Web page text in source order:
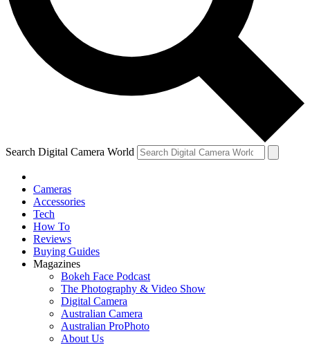
Search Digital Camera World
Cameras
Accessories
Tech
How To
Reviews
Buying Guides
Magazines
Bokeh Face Podcast
The Photography & Video Show
Digital Camera
Australian Camera
Australian ProPhoto
About Us